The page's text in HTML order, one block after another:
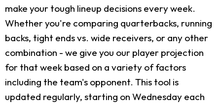
make your tough lineup decisions every week.
Whether you're comparing quarterbacks, running
backs, tight ends vs. wide receivers, or any other
combination - we give you our player projection
for that week based on a variety of factors
including the team's opponent. This tool is
updated regularly, starting on Wednesday each